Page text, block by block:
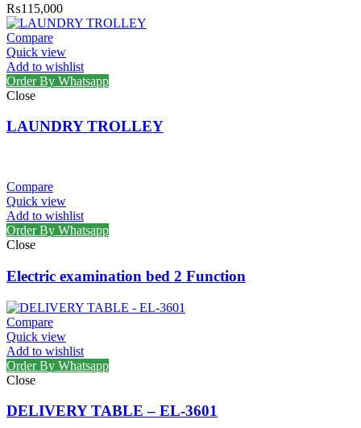
₨115,000
Compare
Quick view
Add to wishlist
Order By Whatsapp
Close
LAUNDRY TROLLEY
Compare
Quick view
Add to wishlist
Order By Whatsapp
Close
Electric examination bed 2 Function
Compare
Quick view
Add to wishlist
Order By Whatsapp
Close
DELIVERY TABLE – EL-3601